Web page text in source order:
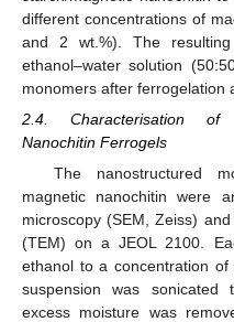
different concentrations of
and 2 wt.%). The
ethanol–water solution
monomers after ferrogelation
2.4. Characterisation of
Nanochitin Ferrogels
The nanostructured
magnetic nanochitin were
microscopy (SEM, Zeiss)
(TEM) on a JEOL 2100.
ethanol to a concentration
suspension was
excess moisture was